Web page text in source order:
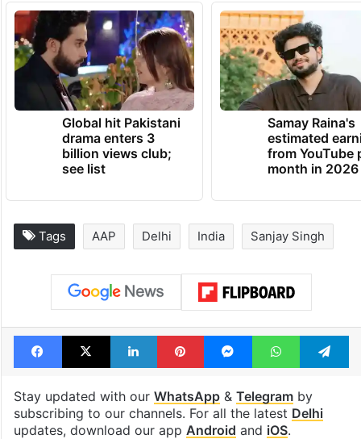
Global hit Pakistani
drama enters 3
billion views club;
see list
Samay Raina's
estimated
from YouTube
month in 2026
Tags AAP Delhi India Sanjay Singh
Facebook
X LinkedInPinterestMessengerWhatsApp
Stay updated with our WhatsApp& Telegramby
subscribing to our channels. For all the latest Delhi
updates, download our app Android and iOS.